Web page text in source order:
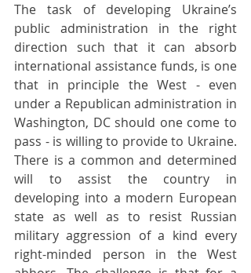
The task of developing Ukraine’s
public administration in the right
direction such that it can absorb
international assistance funds, is one
that in principle the West - even
under a Republican administration in
Washington, DC should one come to
pass - is willing to provide to Ukraine.
There is a common and determined
will to assist the country in
developing into a modern European
state as well as to resist Russian
military aggression of a kind every
right-minded person in the West